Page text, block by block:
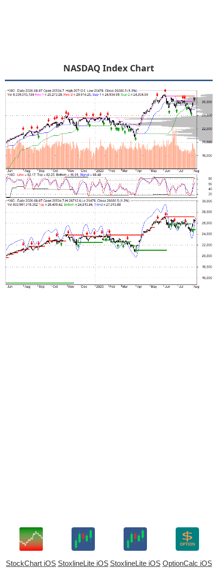
NASDAQ Index Chart
StockChart iOS StoxlineLite iOS StoxlineLite iOS OptionCalc iOS